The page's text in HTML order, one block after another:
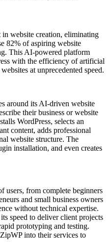
in website creation, eliminating
82% of aspiring website
This AI-powered platform
with the efficiency of artificial
at unprecedented speed.
around its AI-driven website
their business or website
WordPress, selects an
content, adds professional
website structure. The
installation, and even creates
users, from complete beginners
and small business owners
without technical expertise.
speed to deliver client projects
prototyping and testing.
into their services to